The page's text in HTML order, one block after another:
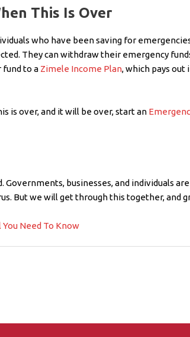
This Is Over
who have been saving for
They can withdraw their emergency
to a Zimele Income Plan, which pays out
is over, and it will be over, start an
businesses, and individuals
But we will get through this together, and
You Need To Know